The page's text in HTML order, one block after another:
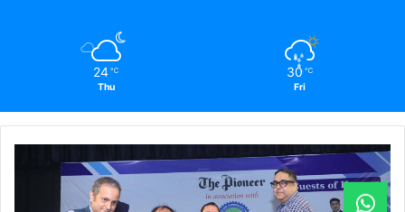
24 ℃
Thu
30 ℃
Fri